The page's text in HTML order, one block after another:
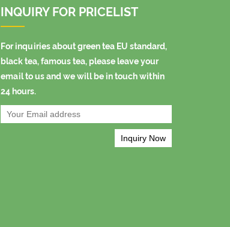
INQUIRY FOR PRICELIST
For inquiries about green tea EU standard,
black tea, famous tea, please leave your
email to us and we will be in touch within
24 hours.